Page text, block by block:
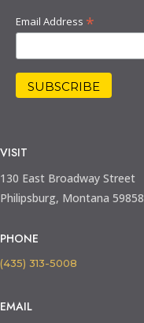
Email Address *
VISIT
130 East Broadway Street
Philipsburg, Montana 59858
PHONE
(435) 313-5008
EMAIL